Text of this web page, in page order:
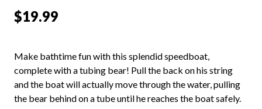
$19.99
Make bathtime fun with this splendid speedboat,
complete with a tubing bear! Pull the back on his string
and the boat will actually move through the water, pulling
the bear behind on a tube until he reaches the boat safely.